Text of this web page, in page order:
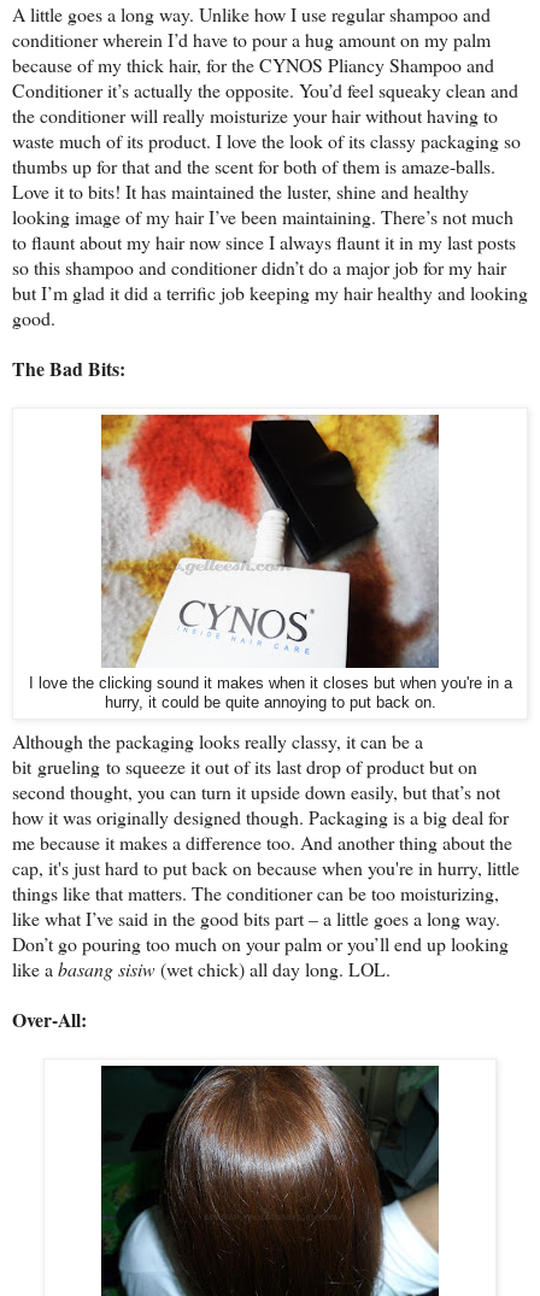
A little goes a long way. Unlike how I use regular shampoo and
conditioner wherein I’d have to pour a hug amount on my palm
because of my thick hair, for the CYNOS Pliancy Shampoo and
Conditioner it’s actually the opposite. You’d feel squeaky clean and
the conditioner will really moisturize your hair without having to
waste much of its product. I love the look of its classy packaging so
thumbs up for that and the scent for both of them is amaze-balls.
Love it to bits! It has maintained the luster, shine and healthy
looking image of my hair I’ve been maintaining. There’s not much
to flaunt about my hair now since I always flaunt it in my last posts
so this shampoo and conditioner didn’t do a major job for my hair
but I’m glad it did a terrific job keeping my hair healthy and looking
good.
The Bad Bits:
I love the clicking sound it makes when it closes but when you're in a
hurry, it could be quite annoying to put back on.
Although the packaging looks really classy, it can be a
bit grueling to squeeze it out of its last drop of product but on
second thought, you can turn it upside down easily, but that’s not
how it was originally designed though. Packaging is a big deal for
me because it makes a difference too. And another thing about the
cap, it's just hard to put back on because when you're in hurry, little
things like that matters. The conditioner can be too moisturizing,
like what I’ve said in the good bits part – a little goes a long way.
Don’t go pouring too much on your palm or you’ll end up looking
like a basang sisiw(wet chick) all day long. LOL.
Over-All: